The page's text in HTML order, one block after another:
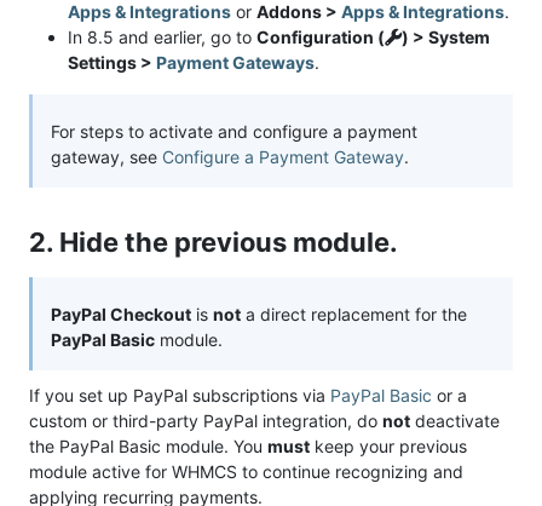
Apps & Integrations or Addons > Apps & Integrations.
In 8.5 and earlier, go to Configuration (
) > System
Settings > Payment Gateways.
For steps to activate and configure a payment
gateway, see Configure a Payment Gateway.
2. Hide the previous module.
PayPal Checkout is not a direct replacement for the
PayPal Basic module.
If you set up PayPal subscriptions via PayPal Basic or a
custom or third-party PayPal integration, do not deactivate
the PayPal Basic module. You must keep your previous
module active for WHMCS to continue recognizing and
applying recurring payments.